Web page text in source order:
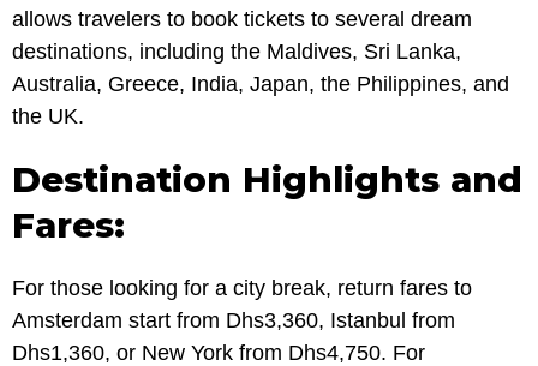
allows travelers to book tickets to several dream
destinations, including the Maldives, Sri Lanka,
Australia, Greece, India, Japan, the Philippines, and
the UK.
Destination Highlights and
Fares:
For those looking for a city break, return fares to
Amsterdam start from Dhs3,360, Istanbul from
Dhs1,360, or New York from Dhs4,750. For